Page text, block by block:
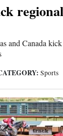
and Canada
Sports